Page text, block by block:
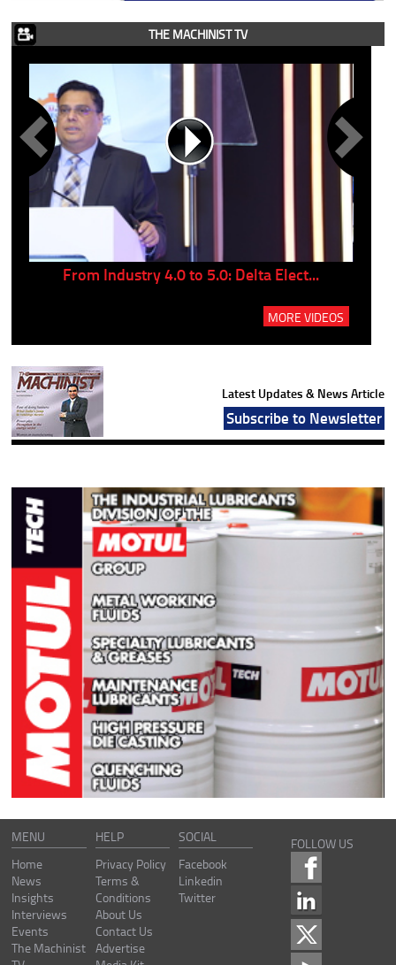
THE MACHINIST TV
From Industry 4.0 to 5.0: Delta Elect...
MORE VIDEOS
Latest Updates & News Article
Subscribe to Newsletter
MENU
Home
News
Insights
Interviews
Events
The Machinist
HELP
Privacy Policy
Terms &
Conditions
About Us
Contact Us
Advertise
SOCIAL
Facebook
Linkedin
Twitter
FOLLOW US